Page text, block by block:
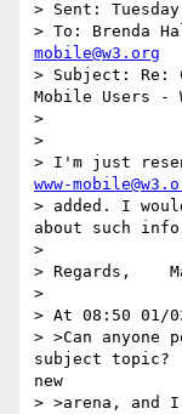
> Sent:
> To: Brenda
mobile@w3.org
> Subject: Re:
Mobile Users -
>
>
www-
> added. I
about such
>
> Regards,
>
> At 08:50 01/
> >Can
subject
new
> >arena, and